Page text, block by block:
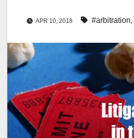
APR 10, 2018 #arbitration,